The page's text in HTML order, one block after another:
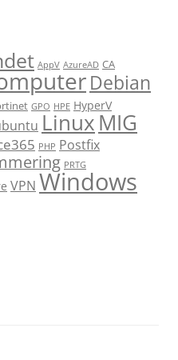
AppV AzureAD CA
Debian
GPO HPE HyperV
LinuxMIG
PHP Postfix
PRTG
VPN Windows